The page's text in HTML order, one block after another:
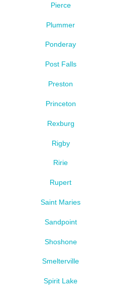
Pierce
Plummer
Ponderay
Post Falls
Preston
Princeton
Rexburg
Rigby
Ririe
Rupert
Saint Maries
Sandpoint
Shoshone
Smelterville
Spirit Lake